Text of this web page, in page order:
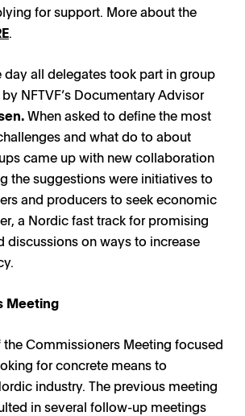
for support. More about the
.
day all delegates took part in group
NFTVF’s Documentary Advisor
When asked to define the most
and what do to about
came up with new collaboration
the suggestions were initiatives to
and producers to seek economic
a Nordic fast track for promising
discussions on ways to increase
Meeting
the Commissioners Meeting focused
for concrete means to
industry. The previous meeting
in several follow-up meetings